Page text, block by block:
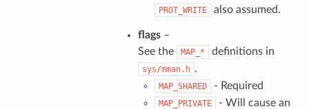
PROT_WRITE also assumed.
flags–
See the
MAP_* definitions in
sys/mman.h .
MAP_SHARED - Required
MAP_PRIVATE
- Will cause an